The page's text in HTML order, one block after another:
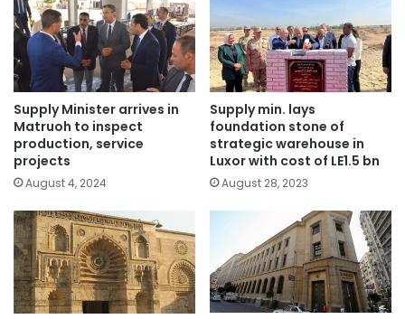
Supply Minister arrives in
Matruoh to inspect
production, service
projects
August 4, 2024
Supply min. lays
foundation stone of
strategic warehouse in
Luxor with cost of LE1.5 bn
August 28, 2023